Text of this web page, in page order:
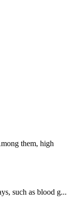
them, high
such as blood g...